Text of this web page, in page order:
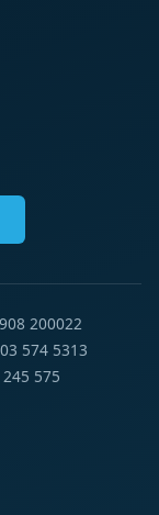
200022
574 5313
575